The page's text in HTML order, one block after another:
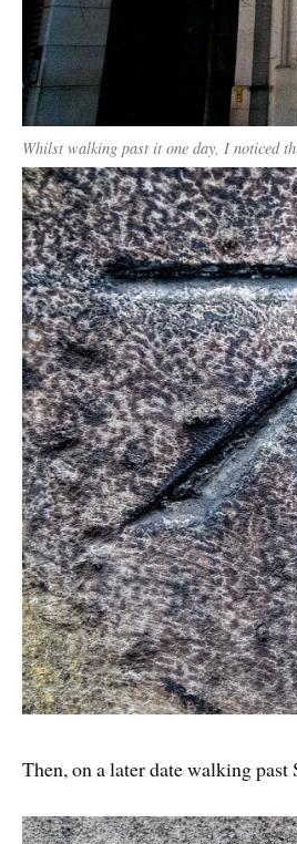
Whilst walking past it one day, I noticed
Then, on a later date walking